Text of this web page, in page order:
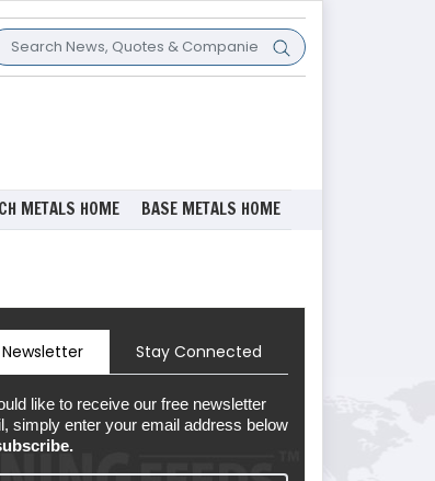
METALS HOME BASE METALS HOME
Stay Connected
like to receive our free newsletter
simply enter your email address below